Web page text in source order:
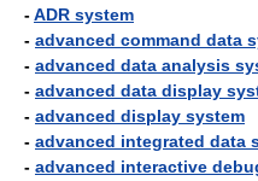
-ADR system
- advanced command data
- advanced data analysis
- advanced data display
- advanced display system
- advanced integrated data
- advanced interactive